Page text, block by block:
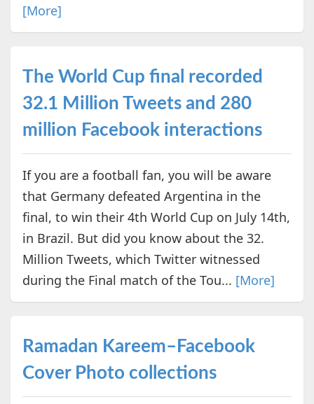
[More]
The World Cup final recorded
32.1 Million Tweets and 280
million Facebook interactions
If you are a football fan, you will be aware
that Germany defeated Argentina in the
final, to win their 4th World Cup on July 14th,
in Brazil. But did you know about the 32.
Million Tweets, which Twitter witnessed
during the Final match of the Tou... [More]
Ramadan Kareem–Facebook
Cover Photo collections